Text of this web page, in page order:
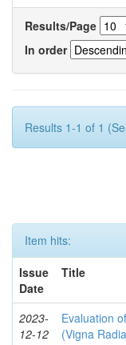
Results/Page
In order
Results 1-1 of 1
Item hits:
Issue
Date
Title
2023-
12-12
Evaluation
(Vigna